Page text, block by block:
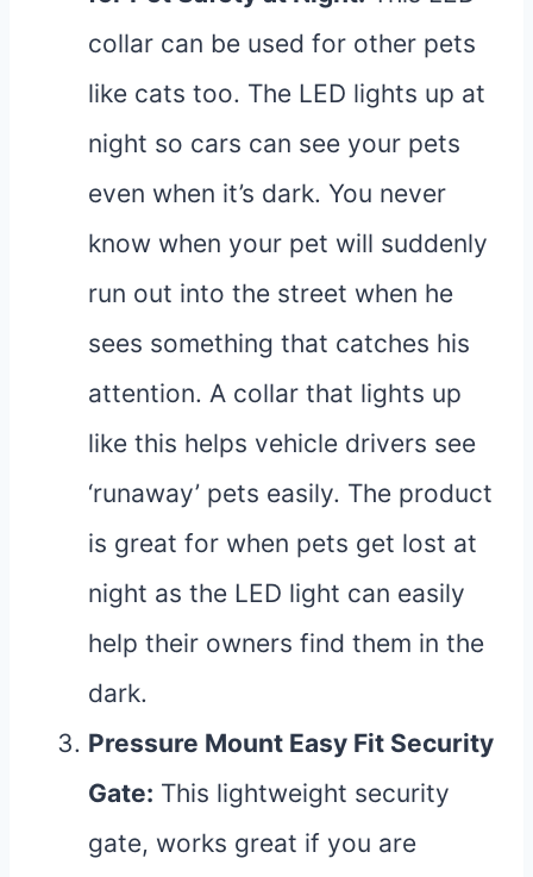
collar can be used for other pets
like cats too. The LED lights up at
night so cars can see your pets
even when it’s dark. You never
know when your pet will suddenly
run out into the street when he
sees something that catches his
attention. A collar that lights up
like this helps vehicle drivers see
‘runaway’ pets easily. The product
is great for when pets get lost at
night as the LED light can easily
help their owners find them in the
dark.
Pressure Mount Easy Fit Security
Gate: This lightweight security
gate, works great if you are